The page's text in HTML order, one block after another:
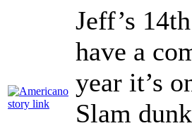
Jeff’s
have a
year it’s
Slam